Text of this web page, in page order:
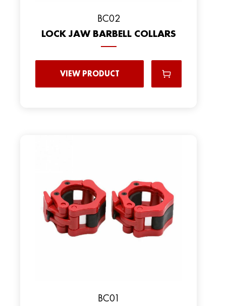
BC02
LOCK JAW BARBELL COLLARS
VIEW PRODUCT
BC01